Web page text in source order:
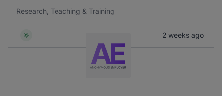
Research, Teaching & Training
2 weeks ago